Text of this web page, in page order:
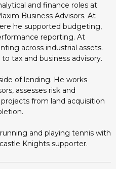
and finance roles at
Business Advisors. At
he supported budgeting,
reporting. At
across industrial assets.
tax and business advisory.
of lending. He works
assesses risk and
from land acquisition
and playing tennis with
Knights supporter.